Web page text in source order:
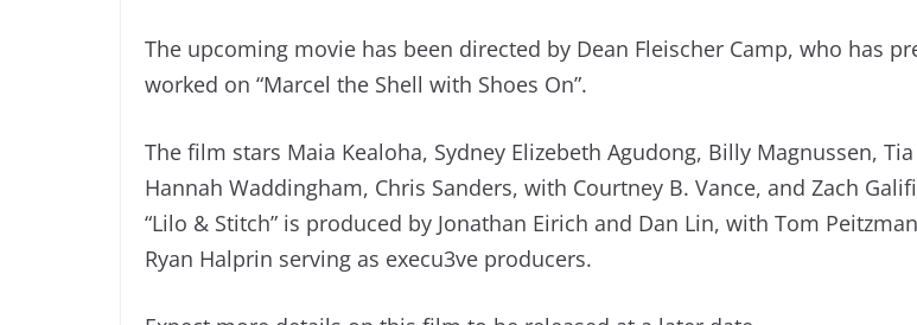
The upcoming movie has been directed by Dean Fleischer Camp, who has
worked on “Marcel the Shell with Shoes On”.
The film stars Maia Kealoha, Sydney Elizebeth Agudong, Billy Magnussen,
Hannah Waddingham, Chris Sanders, with Courtney B. Vance, and Zach
“Lilo & Stitch” is produced by Jonathan Eirich and Dan Lin, with Tom
Ryan Halprin serving as execu3ve producers.